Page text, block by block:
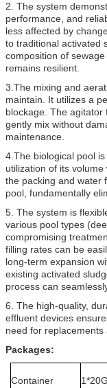
2. The system
performance, and
less affected by
to traditional activated
composition of
remains resilient.
3.The mixing and
maintain. It utilizes a
blockage. The
gently mix without
maintenance.
4.The biological pool
utilization of its
the packing and water
pool, fundamentally
5. The system is
various pool types
compromising
filling rates can be
long-term expansion
existing activated
process can
6. The high-quality,
effluent devices
need for
Packages:
Container